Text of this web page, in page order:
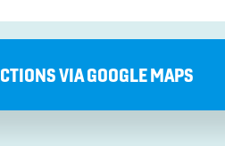
VIA GOOGLE MAPS